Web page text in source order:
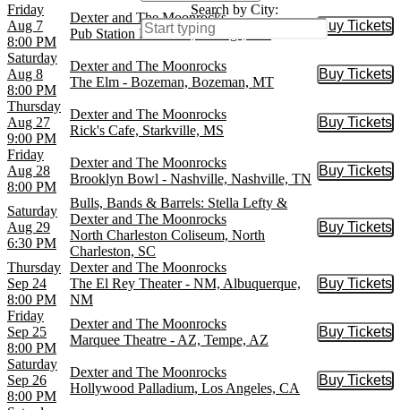
Search by City:
Friday
Aug 7
8:00 PM
Dexter and The Moonrocks
Pub Station Ballroom, Billings, MT
Buy Tickets
Buy
Saturday
Aug 8
8:00 PM
Dexter and The Moonrocks
The Elm - Bozeman, Bozeman, MT
Buy Tickets
Buy
Thursday
Aug 27
9:00 PM
Dexter and The Moonrocks
Rick's Cafe, Starkville, MS
Buy Tickets
Buy
Friday
Aug 28
8:00 PM
Dexter and The Moonrocks
Brooklyn Bowl - Nashville, Nashville, TN
Buy Tickets
Buy
Saturday
Aug 29
6:30 PM
Bulls, Bands & Barrels: Stella Lefty &
Dexter and The Moonrocks
North Charleston Coliseum, North
Charleston, SC
Buy Tickets
Buy
Thursday
Sep 24
8:00 PM
Dexter and The Moonrocks
The El Rey Theater - NM, Albuquerque,
NM
Buy Tickets
Buy
Friday
Sep 25
8:00 PM
Dexter and The Moonrocks
Marquee Theatre - AZ, Tempe, AZ
Buy Tickets
Buy
Saturday
Sep 26
8:00 PM
Dexter and The Moonrocks
Hollywood Palladium, Los Angeles, CA
Buy Tickets
Buy